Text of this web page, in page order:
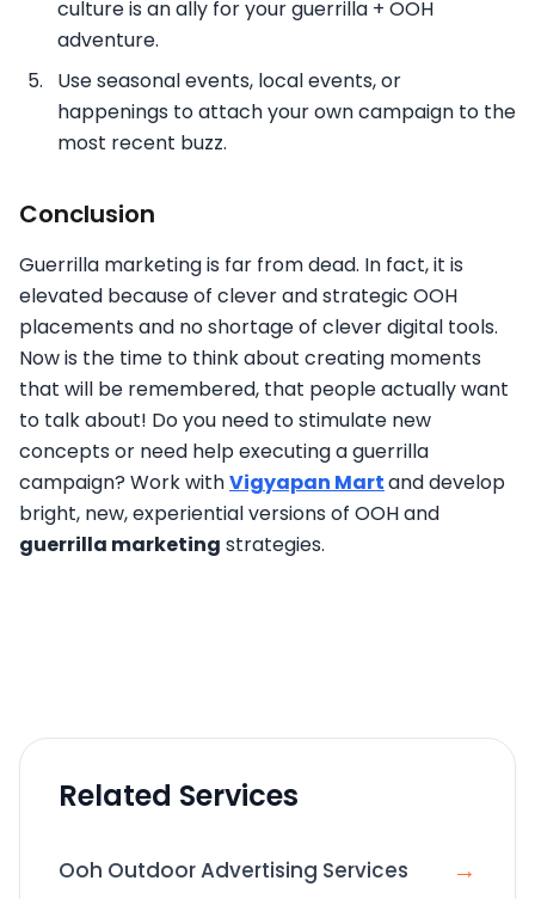
culture is an ally for your guerrilla + OOH
adventure.
Use seasonal events, local events, or
happenings to attach your own campaign to the
most recent buzz.
Conclusion
Guerrilla marketing is far from dead. In fact, it is
elevated because of clever and strategic OOH
placements and no shortage of clever digital tools.
Now is the time to think about creating moments
that will be remembered, that people actually want
to talk about! Do you need to stimulate new
concepts or need help executing a guerrilla
campaign? Work withVigyapan Martand develop
bright, new, experiential versions of OOH and
guerrilla marketing strategies.
Related Services
Ooh Outdoor Advertising Services →